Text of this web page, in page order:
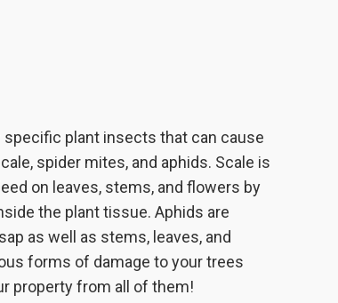
plant insects that can cause
spider mites, and aphids. Scale is
on leaves, stems, and flowers by
the plant tissue. Aphids are
as well as stems, leaves, and
forms of damage to your trees
property from all of them!